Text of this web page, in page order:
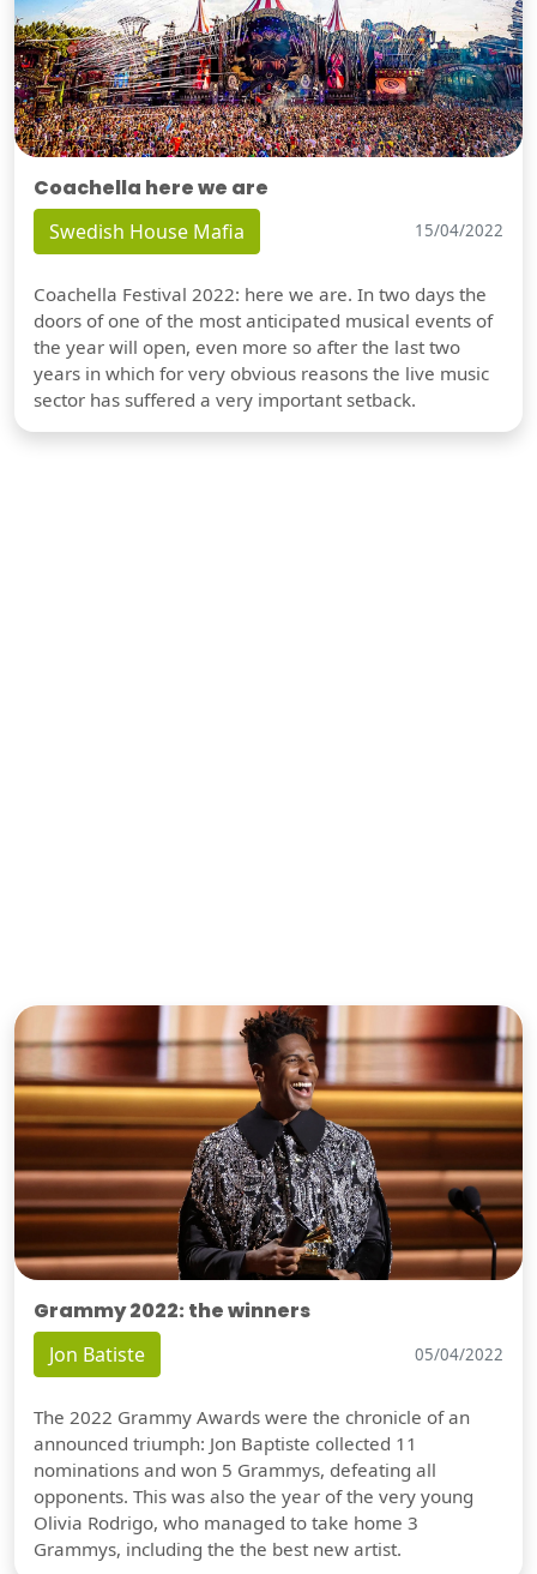
Coachella here we are
Swedish House Mafia 15/04/2022
Coachella Festival 2022: here we are. In two days the
doors of one of the most anticipated musical events of
the year will open, even more so after the last two
years in which for very obvious reasons the live music
sector has suffered a very important setback.
Grammy 2022: the winners
Jon Batiste 05/04/2022
The 2022 Grammy Awards were the chronicle of an
announced triumph: Jon Baptiste collected 11
nominations and won 5 Grammys, defeating all
opponents. This was also the year of the very young
Olivia Rodrigo, who managed to take home 3
Grammys, including the the best new artist.